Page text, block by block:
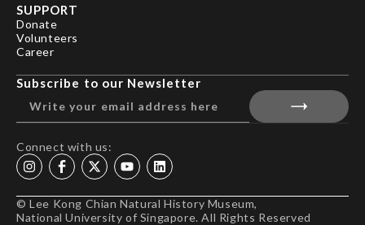
SUPPORT
Donate
Volunteers
Career
Subscribe to our Newsletter
Connect with us:
© Lee Kong Chian Natural History Museum,
National University of Singapore. All Rights Reserved